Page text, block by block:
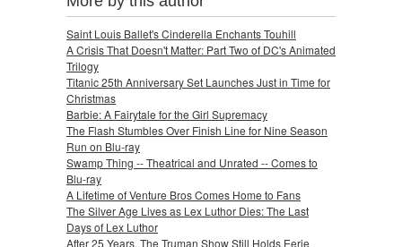
Saint Louis Ballet's Cinderella Enchants Touhill
A Crisis That Doesn't Matter: Part Two of DC's Animated
Trilogy
Titanic 25th Anniversary Set Launches Just in Time for
Christmas
Barbie: A Fairytale for the Girl Supremacy
The Flash Stumbles Over Finish Line for Nine Season
Run on Blu-ray
Swamp Thing -- Theatrical and Unrated -- Comes to
Blu-ray
A Lifetime of Venture Bros Comes Home to Fans
The Silver Age Lives as Lex Luthor Dies: The Last
Days of Lex Luthor
After 25 Years, The Truman Show Still Holds Eerie